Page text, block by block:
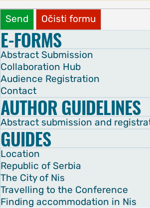
Send Očisti formu
E-FORMS
Abstract Submission
Collaboration Hub
Audience Registration
Contact
AUTHOR GUIDELINES
Abstract submission and
GUIDES
Location
Republic of Serbia
The City of Nis
Travelling to the Conference
Finding accommodation in Nis